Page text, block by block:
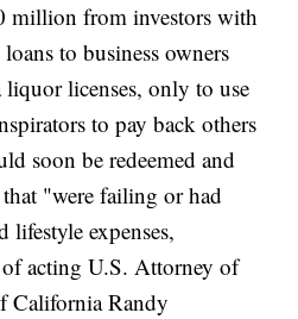
million from investors with
to business owners
licenses, only to use
to pay back others
soon be redeemed and
"were failing or had
lifestyle expenses,
acting U.S. Attorney of
California Randy